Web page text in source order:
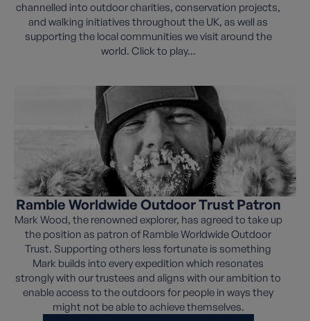
channelled into outdoor charities, conservation projects,
and walking initiatives throughout the UK, as well as
supporting the local communities we visit around the
world. Click to play...
Ramble Worldwide Outdoor Trust Patron
Mark Wood, the renowned explorer, has agreed to take up
the position as patron of Ramble Worldwide Outdoor
Trust. Supporting others less fortunate is something
Mark builds into every expedition which resonates
strongly with our trustees and aligns with our ambition to
enable access to the outdoors for people in ways they
might not be able to achieve themselves.